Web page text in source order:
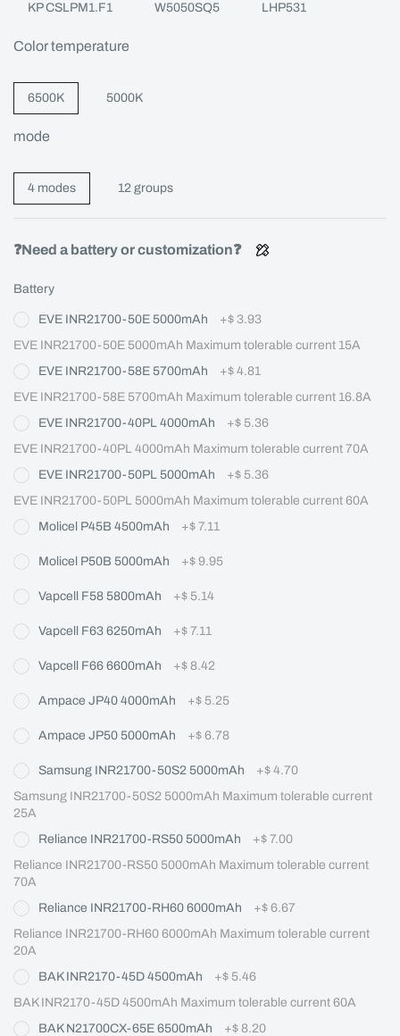
KP CSLPM1.F1 W5050SQ5 LHP531
Color temperature
6500K 5000K
mode
4 modes 12 groups
❓Need a battery or customization❓
Battery
EVE INR21700-50E 5000mAh +$ 3.93
EVE INR21700-50E 5000mAh Maximum tolerable current 15A
EVE INR21700-58E 5700mAh
+$ 4.81
EVE INR21700-58E 5700mAh Maximum tolerable current 16.8A
EVE INR21700-40PL 4000mAh
+$ 5.36
EVE INR21700-40PL 4000mAh Maximum tolerable current 70A
EVE INR21700-50PL 5000mAh
+$ 5.36
EVE INR21700-50PL 5000mAh Maximum tolerable current 60A
Molicel P45B 4500mAh
+$ 7.11
Molicel P50B 5000mAh +$ 9.95
Vapcell F58 5800mAh +$ 5.14
Vapcell F63 6250mAh +$ 7.11
Vapcell F66 6600mAh +$ 8.42
Ampace JP40 4000mAh +$ 5.25
Ampace JP50 5000mAh +$ 6.78
Samsung INR21700-50S2 5000mAh +$ 4.70
Samsung INR21700-50S2 5000mAh Maximum tolerable current
25A
Reliance INR21700-RS50 5000mAh
+$ 7.00
Reliance INR21700-RS50 5000mAh Maximum tolerable current
70A
Reliance INR21700-RH60 6000mAh
+$ 6.67
Reliance INR21700-RH60 6000mAh Maximum tolerable current
20A
BAK INR2170-45D 4500mAh
+$ 5.46
BAK INR2170-45D 4500mAh Maximum tolerable current 60A
BAK N21700CX-65E 6500mAh
+$ 8.20